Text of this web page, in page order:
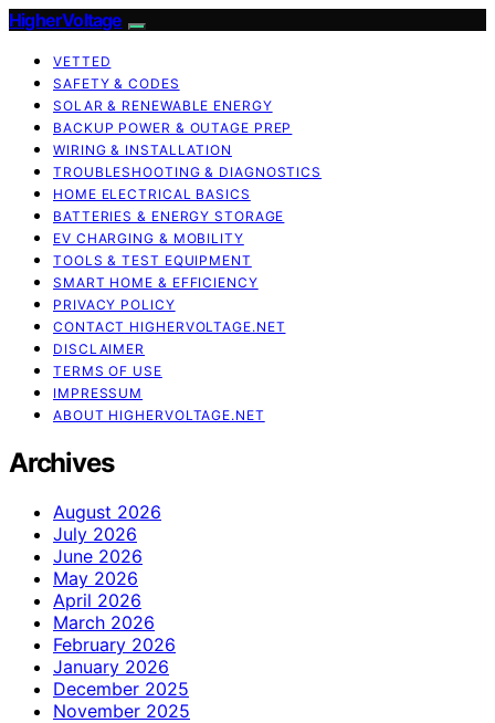
HigherVoltage
VETTED
SAFETY & CODES
SOLAR & RENEWABLE ENERGY
BACKUP POWER & OUTAGE PREP
WIRING & INSTALLATION
TROUBLESHOOTING & DIAGNOSTICS
HOME ELECTRICAL BASICS
BATTERIES & ENERGY STORAGE
EV CHARGING & MOBILITY
TOOLS & TEST EQUIPMENT
SMART HOME & EFFICIENCY
PRIVACY POLICY
CONTACT HIGHERVOLTAGE.NET
DISCLAIMER
TERMS OF USE
IMPRESSUM
ABOUT HIGHERVOLTAGE.NET
Archives
August 2026
July 2026
June 2026
May 2026
April 2026
March 2026
February 2026
January 2026
December 2025
November 2025